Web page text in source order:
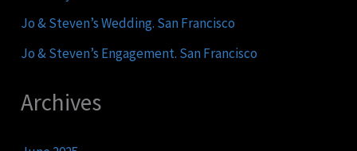
Jo & Steven’s Wedding. San Francisco
Jo & Steven’s Engagement. San Francisco
Archives